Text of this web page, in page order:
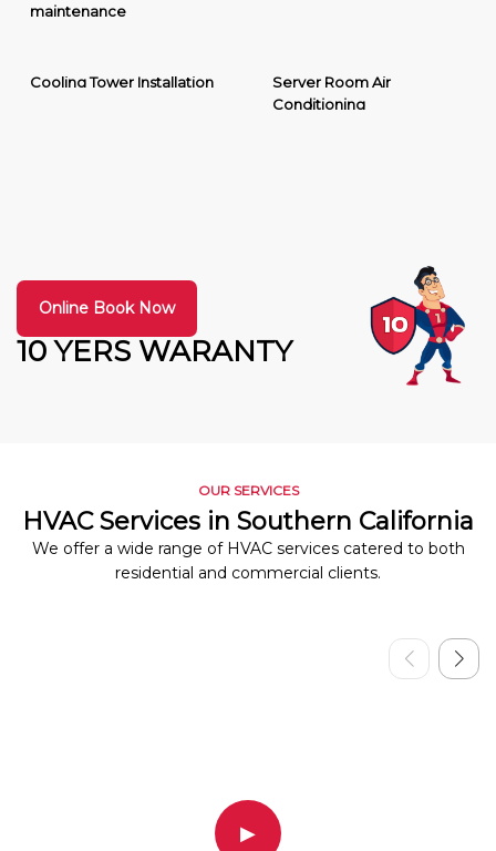
maintenance
Cooling Tower Installation
Server Room Air
Conditioning
10 YERS WARANTY
Online Book Now
OUR SERVICES
HVAC Services in Southern California
We offer a wide range of HVAC services catered to both
residential and commercial clients.
▶